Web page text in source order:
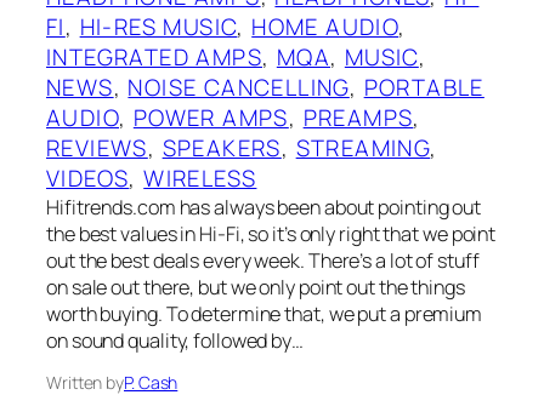
FI, HI-RES MUSIC, HOME AUDIO
INTEGRATED AMPS, MQA, MUSIC
NEWS, NOISE CANCELLING, PORTABLE
AUDIO, POWER AMPS, PREAMPS
REVIEWS, SPEAKERS, STREAMING
VIDEOS, WIRELESS
Hifitrends.com has always been about pointing out
the best values in Hi-Fi, so it’s only right that we point
out the best deals every week. There’s a lot of stuff
on sale out there, but we only point out the things
worth buying. To determine that, we put a premium
on sound quality, followed by…
Written byP. Cash